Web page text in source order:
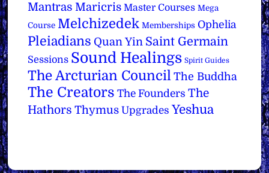
Mantras Maricris Master Courses Mega
Course Melchizedek Memberships Ophelia
Pleiadians Quan Yin Saint Germain
Sessions Sound Healings Spirit Guides
The Arcturian Council The Buddha
The Creators The Founders The
Hathors Thymus Upgrades Yeshua